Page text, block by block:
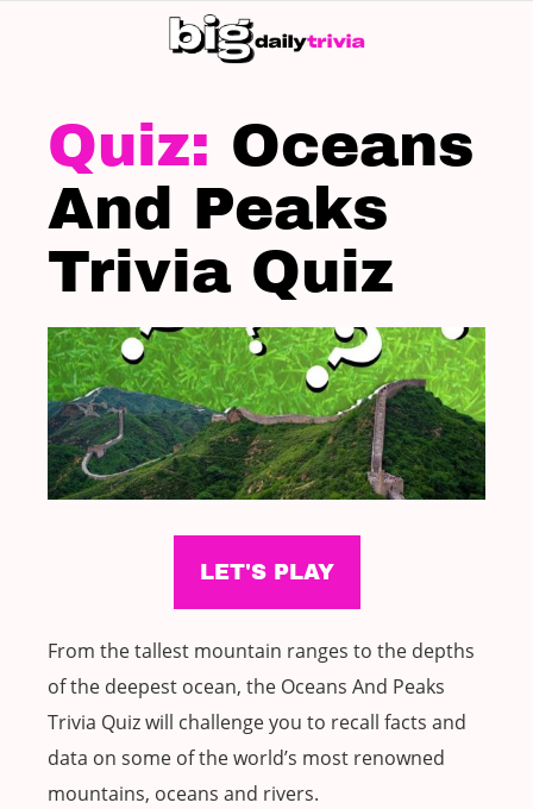
Oceans
And Peaks
Trivia Quiz
From the tallest mountain ranges to the depths
of the deepest ocean, the Oceans And Peaks
Trivia Quiz will challenge you to recall facts and
data on some of the world’s most renowned
mountains, oceans and rivers.